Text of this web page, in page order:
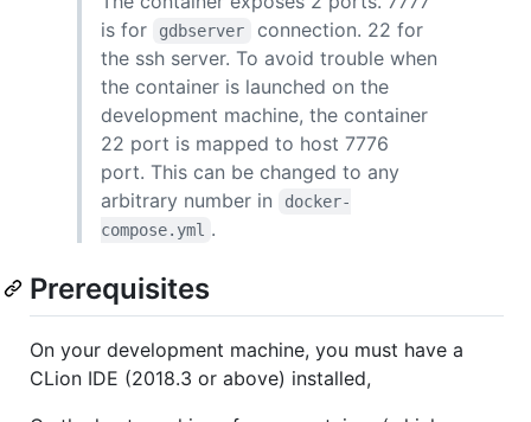
is for
gdbserver
connection. 22 for
the ssh server. To avoid trouble when
the container is launched on the
development machine, the container
22 port is mapped to host 7776
port. This can be changed to any
arbitrary number in
docker-
compose.yml .
Prerequisites
On your development machine, you must have a
CLion IDE (2018.3 or above) installed,